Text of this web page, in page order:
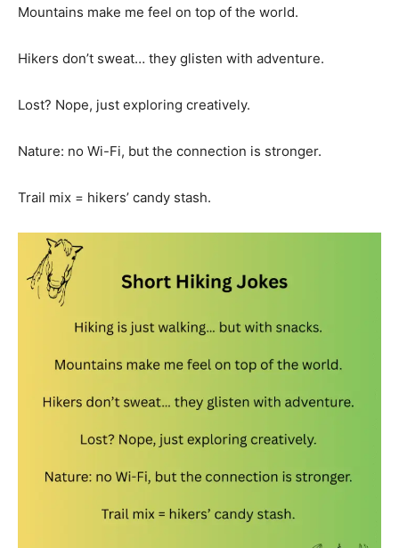
Mountains make me feel on top of the world.
Hikers don’t sweat… they glisten with adventure.
Lost? Nope, just exploring creatively.
Nature: no Wi-Fi, but the connection is stronger.
Trail mix = hikers’ candy stash.